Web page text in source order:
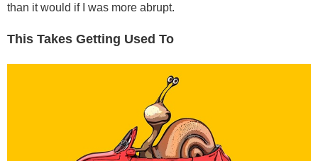
than it would if I was more abrupt.
This Takes Getting Used To